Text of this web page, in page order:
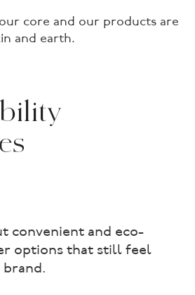
core and our products are
and earth.
convenient and eco-
options that still feel